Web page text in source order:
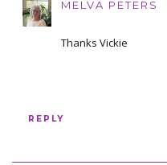
MELVA PETERS
Thanks Vickie
REPLY